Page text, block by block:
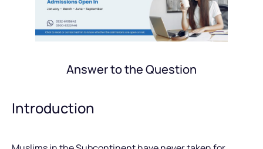
Answer to the Question
Introduction